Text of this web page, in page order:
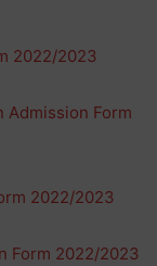
2022/2023
Admission Form
2022/2023
Form 2022/2023